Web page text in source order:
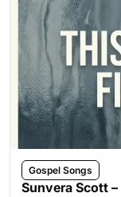
Gospel Songs
Sunvera Scott –